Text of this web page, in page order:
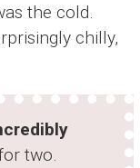
the cold.
chilly,
two.